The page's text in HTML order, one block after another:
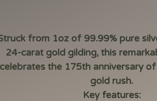
from 1oz of 99.99% pure
24-carat gold gilding, this
celebrates the 175th anniversary
gold rush.
Key features: